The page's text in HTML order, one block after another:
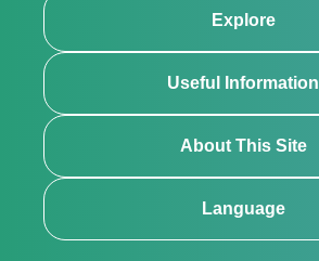
Explore
Useful Information
About This Site
Language